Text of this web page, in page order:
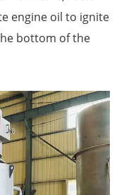
engine oil to ignite
bottom of the